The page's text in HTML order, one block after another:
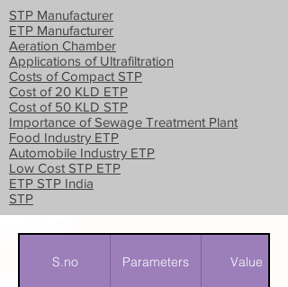
STP Manufacturer
ETP Manufacturer
Aeration Chamber
Applications of Ultrafiltration
Costs of Compact STP
Cost of 20 KLD ETP
Cost of 50 KLD STP
Importance of Sewage Treatment Plant
Food Industry ETP
Automobile Industry ETP
Low Cost STP ETP
ETP STP India
STP
S.no Parameters Value